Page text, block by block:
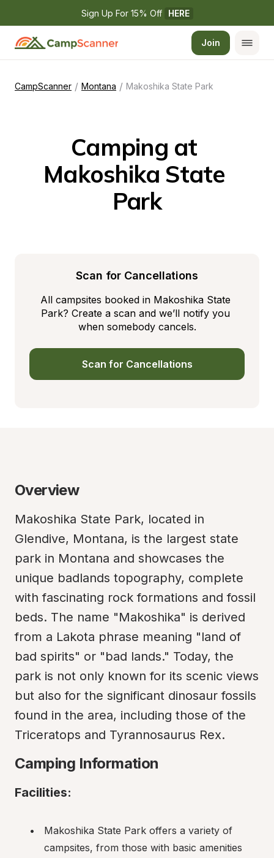
Sign Up For 15% Off HERE
Join
CampScanner / Montana / Makoshika State Park
Camping at
Makoshika State
Park
Scan for Cancellations
All campsites booked in Makoshika State
Park? Create a scan and we’ll notify you
when somebody cancels.
Scan for Cancellations
Overview
Makoshika State Park, located in
Glendive, Montana, is the largest state
park in Montana and showcases the
unique badlands topography, complete
with fascinating rock formations and fossil
beds. The name "Makoshika" is derived
from a Lakota phrase meaning "land of
bad spirits" or "bad lands." Today, the
park is not only known for its scenic views
but also for the significant dinosaur fossils
found in the area, including those of the
Triceratops and Tyrannosaurus Rex.
Camping Information
Facilities:
Makoshika State Park offers a variety of
campsites, from those with basic amenities